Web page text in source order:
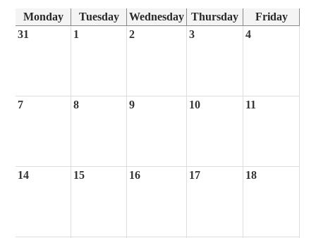
Monday Tuesday Wednesday Thursday
Friday
31
1 2 3 4
7 8 9 10 11
14 15 16 17 18